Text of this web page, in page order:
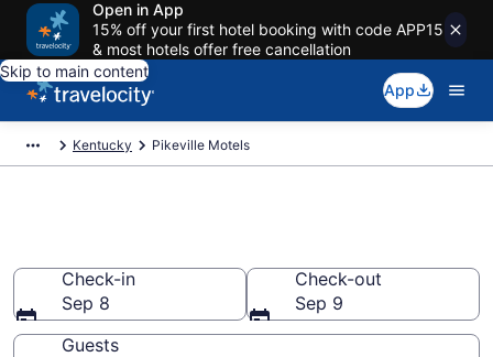
Open in App
15% off your first hotel booking with code APP15
& most hotels offer free cancellation
Skip to main content
App
Kentucky Pikeville Motels
Check-in
Sep 8
Check-out
Sep 9
Guests